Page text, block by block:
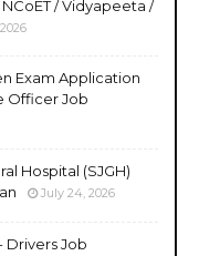
/ Vidyapeeta /
Exam Application
Officer Job
Hospital (SJGH)
July 24, 2026
Drivers Job